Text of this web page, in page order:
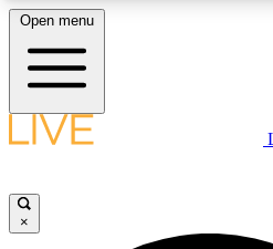
LIVE SCIENCE PLUS
Open menu
×